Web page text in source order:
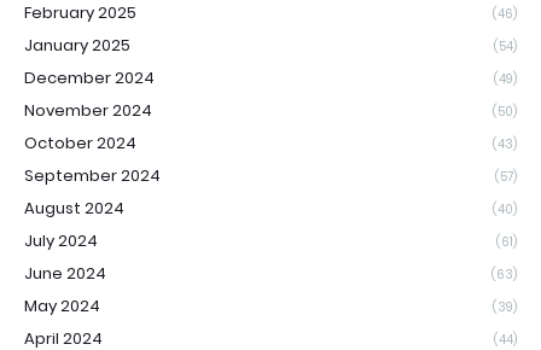
February 2025 (46)
January 2025 (54)
December 2024 (49)
November 2024 (50)
October 2024 (43)
September 2024 (57)
August 2024 (40)
July 2024 (61)
June 2024 (63)
May 2024 (39)
April 2024 (44)